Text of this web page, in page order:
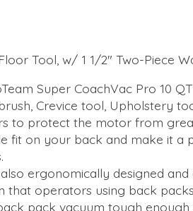
Tool, w/ 1 1/2" Two-Piece
Super CoachVac Pro 10
Crevice tool, Upholstery
to protect the motor from
fit on your back and make it a
ergonomically designed
operators using back
pack vacuum tough